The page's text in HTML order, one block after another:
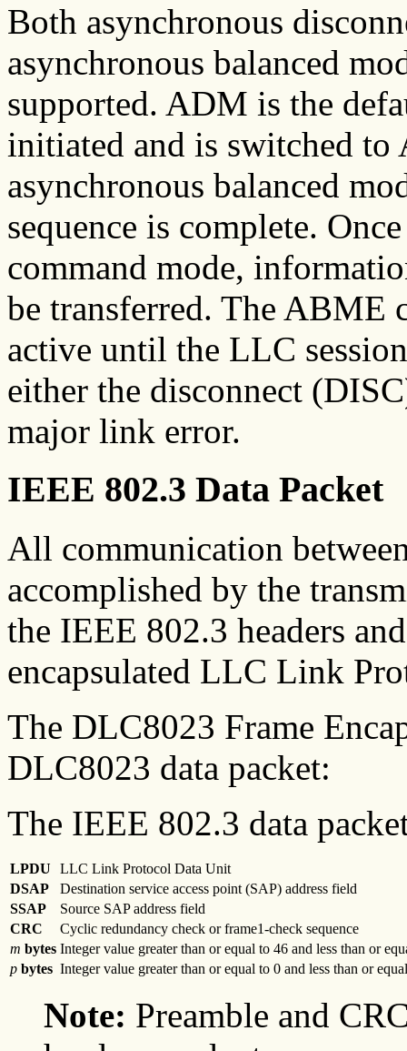
Both asynchronous
asynchronous balanced
supported. ADM is the
initiated and is switched
asynchronous balanced
sequence is complete.
command mode,
be transferred. The ABME
active until the LLC
either the disconnect
major link error.
IEEE 802.3 Data Packet
All communication
accomplished by the
the IEEE 802.3 headers
encapsulated LLC Link
The DLC8023 Frame
DLC8023 data packet:
The IEEE 802.3 data
LPDU
LLC Link Protocol Data Unit
DSAP
Destination service access point (SAP) address field
SSAP
Source SAP address field
CRC
Cyclic redundancy check or frame1-check sequence
m bytes Integer value greater than or equal to 46 and less than or
p bytes Integer value greater than or equal to 0 and less than or
Note: Preamble and